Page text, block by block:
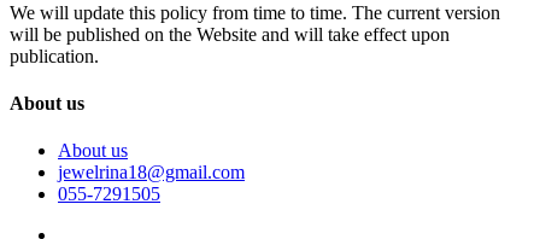
We will update this policy from time to time. The current version
will be published on the Website and will take effect upon
publication.
About us
About us
jewelrina18@gmail.com
055-7291505